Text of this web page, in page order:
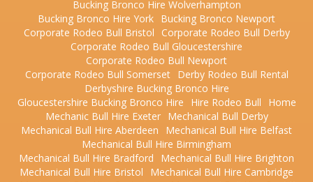
Bucking Bronco Hire Wolverhampton
Bucking Bronco Hire York Bucking Bronco Newport
Corporate Rodeo Bull Bristol Corporate Rodeo Bull Derby
Corporate Rodeo Bull Gloucestershire
Corporate Rodeo Bull Newport
Corporate Rodeo Bull Somerset
Derby Rodeo Bull Rental
Derbyshire Bucking Bronco Hire
Gloucestershire Bucking Bronco Hire
Hire Rodeo Bull
Home
Mechanic Bull Hire Exeter
Mechanical Bull Derby
Mechanical Bull Hire Aberdeen
Mechanical Bull Hire Belfast
Mechanical Bull Hire Birmingham
Mechanical Bull Hire Bradford
Mechanical Bull Hire Brighton
Mechanical Bull Hire Bristol
Mechanical Bull Hire Cambridge